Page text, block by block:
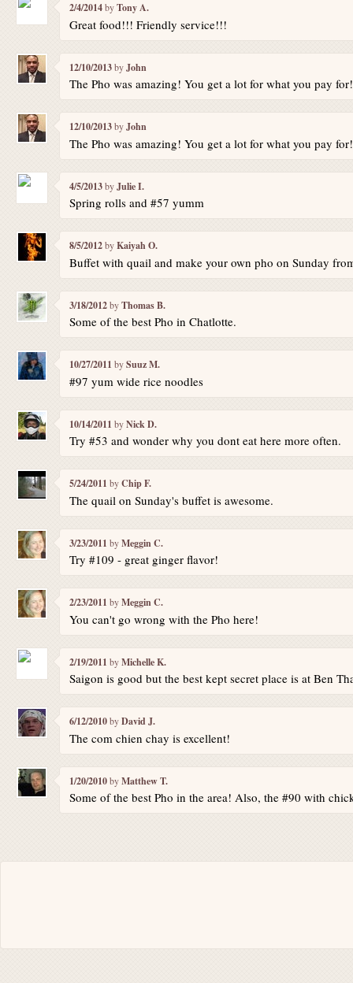
2/4/2014byTony A.
Great food!!! Friendly service!!!
12/10/2013byJohn
The Pho was amazing! You get a lot for what you pay for!
12/10/2013byJohn
The Pho was amazing! You get a lot for what you pay for!
4/5/2013byJulie I.
Spring rolls and #57 yumm
8/5/2012byKaiyah O.
Buffet with quail and make your own pho on Sunday
3/18/2012byThomas B.
Some of the best Pho in Chatlotte.
10/27/2011 bySuuz M.
#97 yum wide rice noodles
10/14/2011 byNick D.
Try #53 and wonder why you dont eat here more often.
5/24/2011 byChip F.
The quail on Sunday's buffet is awesome.
3/23/2011 byMeggin C.
Try #109 - great ginger flavor!
2/23/2011 byMeggin C.
You can't go wrong with the Pho here!
2/19/2011 byMichelle K.
Saigon is good but the best kept secret place is at Ben
6/12/2010byDavid J.
The com chien chay is excellent!
1/20/2010byMatthew T.
Some of the best Pho in the area! Also, the #90 with